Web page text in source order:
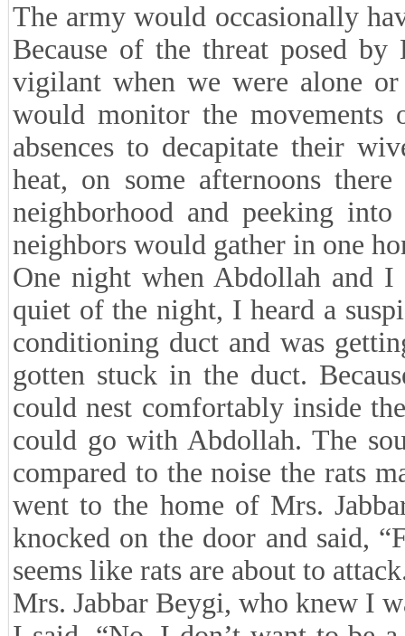
The army would occasionally
Because of the threat posed
vigilant when we were alone
would monitor the movements
absences to decapitate their
heat, on some afternoons
neighborhood and peeking
neighbors would gather in one
One night when Abdollah and
quiet of the night, I heard a
conditioning duct and was
gotten stuck in the duct.
could nest comfortably inside
could go with Abdollah. The
compared to the noise the rats
went to the home of Mrs.
knocked on the door and said,
seems like rats are about to
Mrs. Jabbar Beygi, who knew I